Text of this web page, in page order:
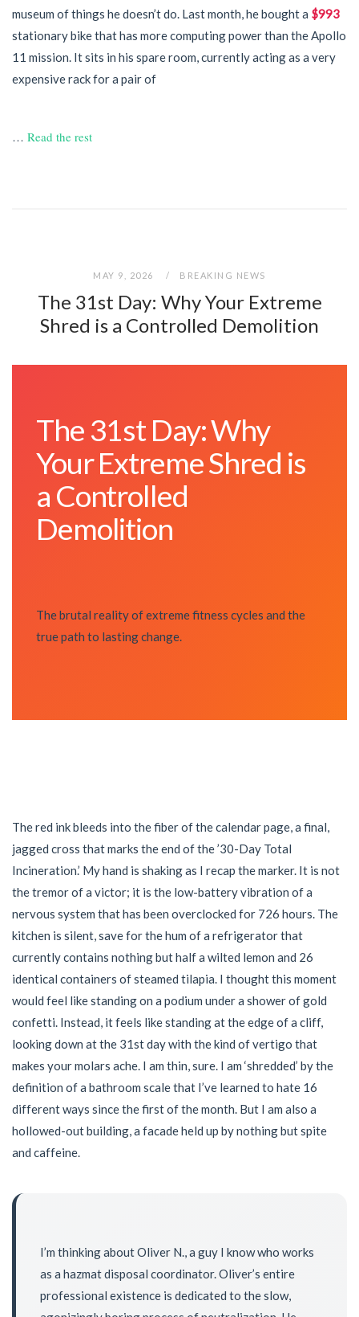
museum of things he doesn’t do. Last month, he bought a $993
stationary bike that has more computing power than the Apollo
11 mission. It sits in his spare room, currently acting as a very
expensive rack for a pair of
… Read the rest
MAY 9, 2026 BREAKING NEWS
The 31st Day: Why Your Extreme
Shred is a Controlled Demolition
The 31st Day: Why
Your Extreme Shred is
a Controlled
Demolition
The brutal reality of extreme fitness cycles and the
true path to lasting change.
The red ink bleeds into the fiber of the calendar page, a final,
jagged cross that marks the end of the ’30-Day Total
Incineration.’ My hand is shaking as I recap the marker. It is not
the tremor of a victor; it is the low-battery vibration of a
nervous system that has been overclocked for 726 hours. The
kitchen is silent, save for the hum of a refrigerator that
currently contains nothing but half a wilted lemon and 26
identical containers of steamed tilapia. I thought this moment
would feel like standing on a podium under a shower of gold
confetti. Instead, it feels like standing at the edge of a cliff,
looking down at the 31st day with the kind of vertigo that
makes your molars ache. I am thin, sure. I am ‘shredded’ by the
definition of a bathroom scale that I’ve learned to hate 16
different ways since the first of the month. But I am also a
hollowed-out building, a facade held up by nothing but spite
and caffeine.
I’m thinking about Oliver N., a guy I know who works
as a hazmat disposal coordinator. Oliver’s entire
professional existence is dedicated to the slow,